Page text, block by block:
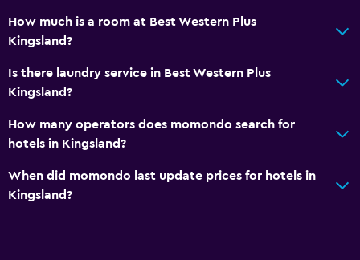
Shared lounge/TV area
Cable or satellite TV
Bathroom
Hairdryer
Bedroom
How much is a room at Best Western Plus
Kingsland?
Is there laundry service in Best Western Plus
Kingsland?
How many operators does momondo search for
hotels in Kingsland?
When did momondo last update prices for hotels in
Kingsland?